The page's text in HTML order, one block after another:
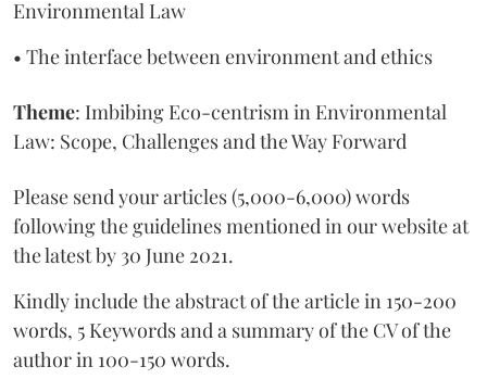
Environmental Law
• The interface between environment and ethics
Theme: Imbibing Eco-centrism in Environmental
Law: Scope, Challenges and the Way Forward
Please send your articles (5,000-6,000) words
following the guidelines mentioned in our website at
the latest by 30 June 2021.
Kindly include the abstract of the article in 150-200
words, 5 Keywords and a summary of the CV of the
author in 100-150 words.